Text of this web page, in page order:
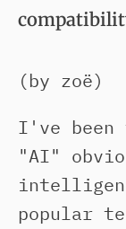
(by zoë)
I've
"AI"
popular